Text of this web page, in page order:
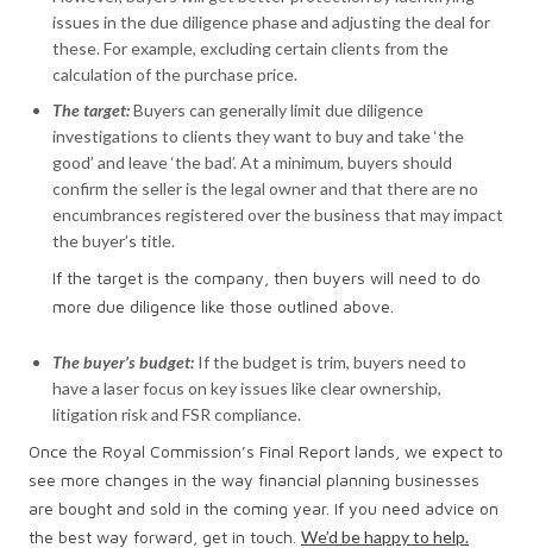
issues in the due diligence phase and adjusting the deal for
these. For example, excluding certain clients from the
calculation of the purchase price.
The target:Buyers can generally limit due diligence
investigations to clients they want to buy and take ‘the
good’ and leave ‘the bad’. At a minimum, buyers should
confirm the seller is the legal owner and that there are no
encumbrances registered over the business that may impact
the buyer’s title.
If the target is the company, then buyers will need to do
more due diligence like those outlined above.
Thebuyer’s budget: If the budget is trim, buyers need to
have a laser focus on key issues like clear ownership,
litigation risk and FSR compliance.
Once the Royal Commission’s Final Report lands, we expect to
see more changes in the way financial planning businesses
are bought and sold in the coming year. If you need advice on
the best way forward, get in touch. We’d be happy to help.